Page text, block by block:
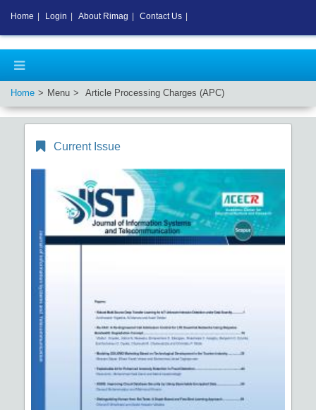
Home Menu Article Processing Charges (APC)
Current Issue
Home Login About Rimag Contact Us